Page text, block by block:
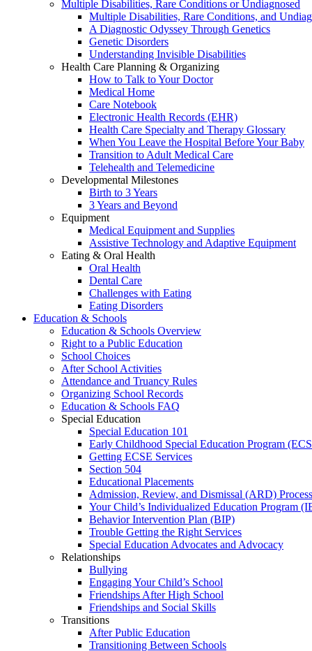
Multiple Disabilities, Rare Conditions or Undiagnosed
Multiple Disabilities, Rare Conditions, and
A Diagnostic Odyssey Through Genetics
Genetic Disorders
Understanding Invisible Disabilities
Health Care Planning & Organizing
How to Talk to Your Doctor
Medical Home
Care Notebook
Electronic Health Records (EHR)
Health Care Specialty and Therapy Glossary
When You Leave the Hospital Before Your Baby
Transition to Adult Medical Care
Telehealth and Telemedicine
Developmental Milestones
Birth to 3 Years
3 Years and Beyond
Equipment
Medical Equipment and Supplies
Assistive Technology and Adaptive Equipment
Eating & Oral Health
Oral Health
Dental Care
Challenges with Eating
Eating Disorders
Education & Schools
Education & Schools Overview
Right to a Public Education
School Choices
After School Activities
Attendance and Truancy Rules
Organizing School Records
Education & Schools FAQ
Special Education
Special Education 101
Early Childhood Special Education Program
Getting ECSE Services
Section 504
Educational Placements
Admission, Review, and Dismissal (ARD) Process
Your Child’s Individualized Education Program
Behavior Intervention Plan (BIP)
Trouble Getting the Right Services
Special Education Advocates and Advocacy
Relationships
Bullying
Engaging Your Child’s School
Friendships After High School
Friendships and Social Skills
Transitions
After Public Education
Transitioning Between Schools